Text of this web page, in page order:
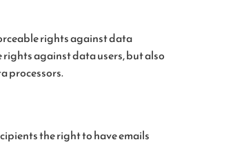
rights against data
against data users, but also
processors.
the right to have emails